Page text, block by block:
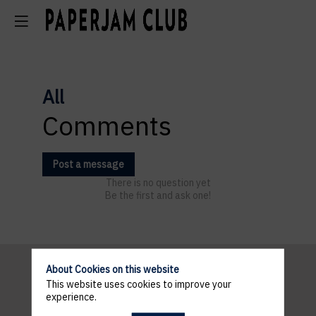
All
Comments
Post a message
There is no question yet
Be the first and ask one!
Pratical
About Cookies on this website
This website uses cookies to improve your
experience.